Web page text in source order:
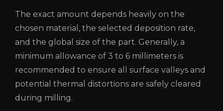
The exact amount depends heavily on the
chosen material, the selected deposition rate,
and the global size of the part. Generally, a
minimum allowance of 3 to 6 millimeters is
recommended to ensure all surface valleys and
potential thermal distortions are safely cleared
during milling.